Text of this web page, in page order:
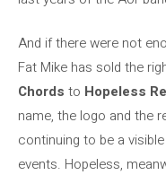
And if there were not
Fat Mike has sold the
Chords to Hopeless
name, the logo and the
continuing to be a
events. Hopeless,